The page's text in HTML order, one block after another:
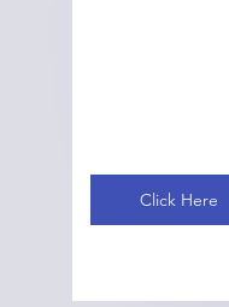
Click Here